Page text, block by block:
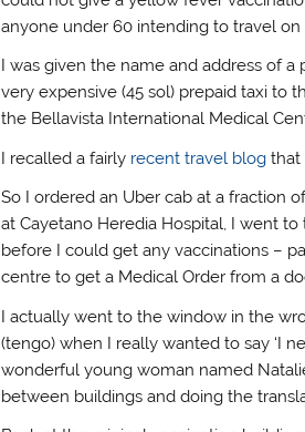
anyone under 60 intending to travel
I was given the name and address of
very expensive (45 sol) prepaid taxi to
the Bellavista International Medical
I recalled a fairly recent travel blog that
So I ordered an Uber cab at a fraction
at Cayetano Heredia Hospital, I went
before I could get any vaccinations –
centre to get a Medical Order from a
I actually went to the window in the
(tengo) when I really wanted to say ‘I
wonderful young woman named
between buildings and doing the